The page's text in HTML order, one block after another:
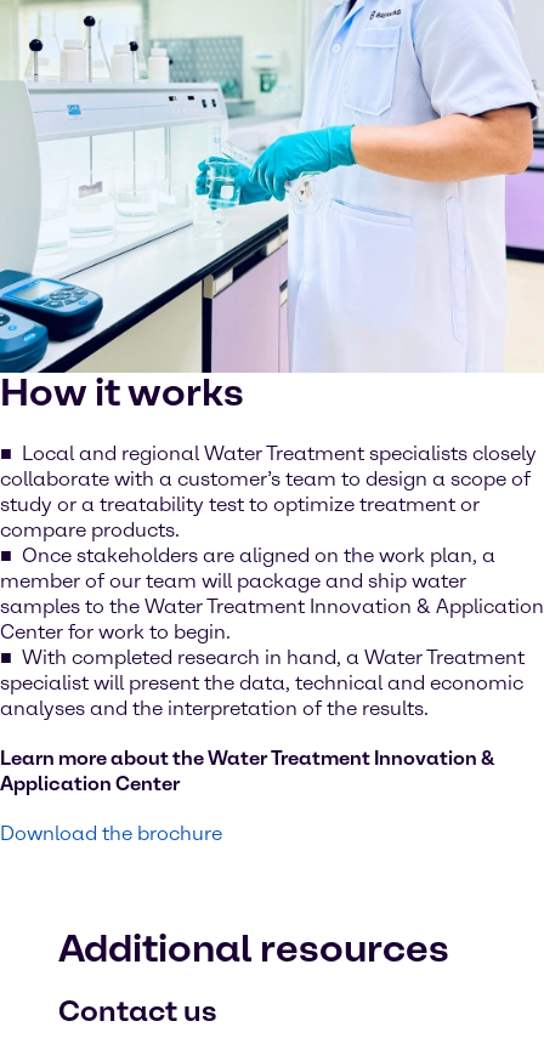
How it works
Local and regional Water Treatment specialists closely
collaborate with a customer’s team to design a scope of
study or a treatability test to optimize treatment or
compare products.
Once stakeholders are aligned on the work plan, a
member of our team will package and ship water
samples to the Water Treatment Innovation & Application
Center for work to begin.
With completed research in hand, a Water Treatment
specialist will present the data, technical and economic
analyses and the interpretation of the results.
Learn more about the Water Treatment Innovation &
Application Center
Download the brochure
Additional resources
Contact us